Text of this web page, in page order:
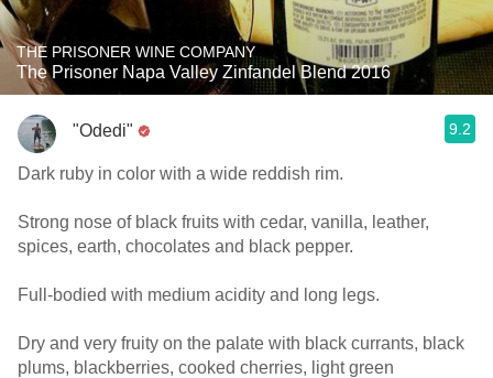
THE PRISONER WINE COMPANY
The Prisoner Napa Valley Zinfandel Blend 2016
"Odedi" 9.2
Dark ruby in color with a wide reddish rim.
Strong nose of black fruits with cedar, vanilla, leather,
spices, earth, chocolates and black pepper.
Full-bodied with medium acidity and long legs.
Dry and very fruity on the palate with black currants, black
plums, blackberries, cooked cherries, light green